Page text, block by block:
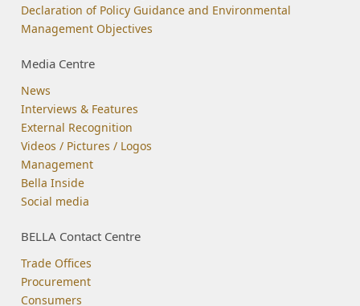
Declaration of Policy Guidance and Environmental
Management Objectives
Media Centre
News
Interviews & Features
External Recognition
Videos / Pictures / Logos
Management
Bella Inside
Social media
BELLA Contact Centre
Trade Offices
Procurement
Consumers